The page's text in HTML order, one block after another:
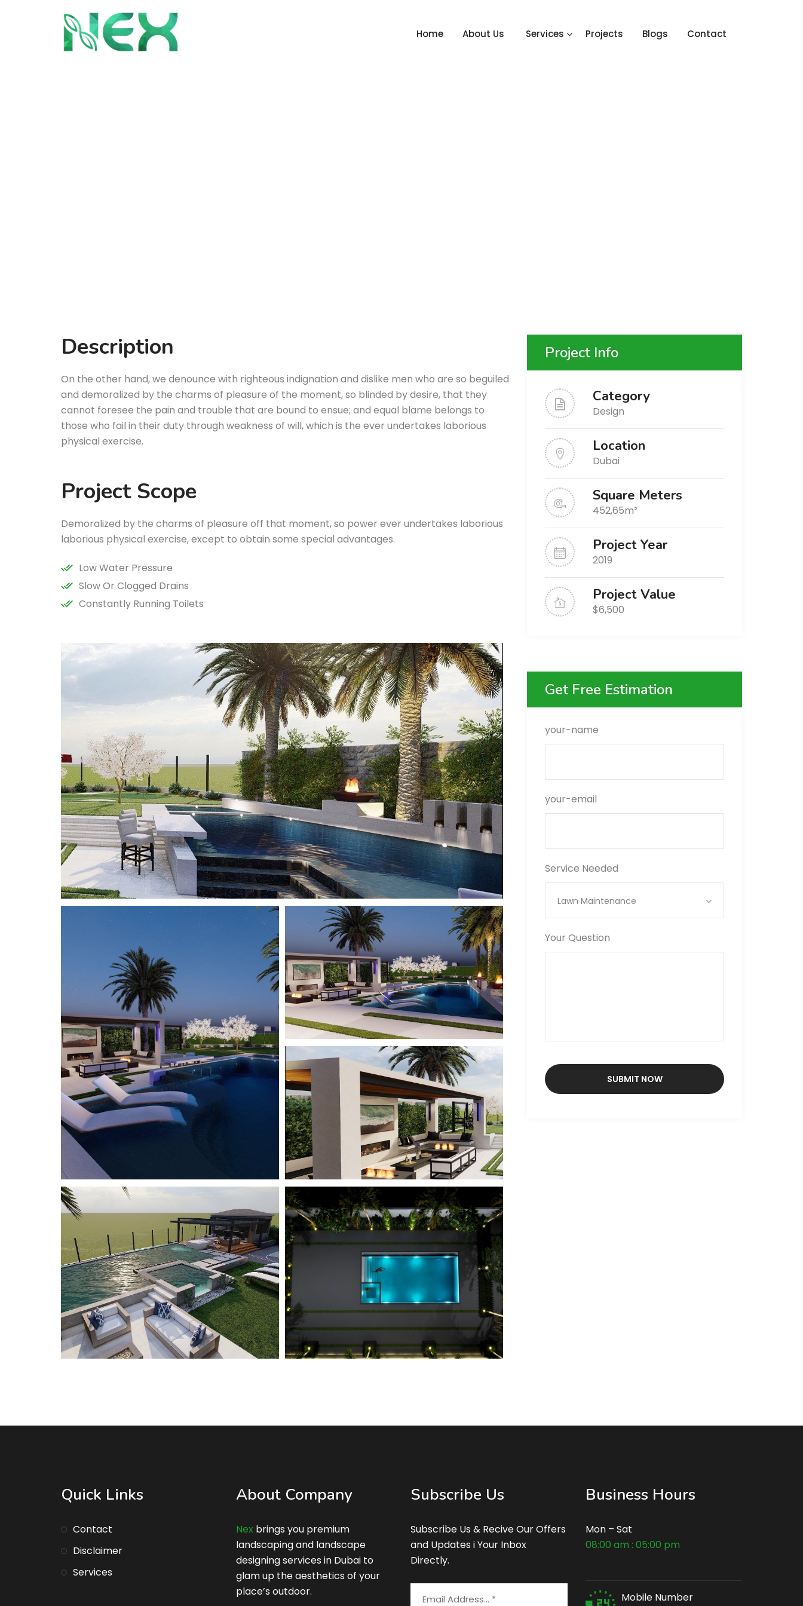
Home About Us Services Projects Blogs Contact
Description
On the other hand, we denounce with righteous indignation and dislike men who are so beguiled
and demoralized by the charms of pleasure of the moment, so blinded by desire, that they
cannot foresee the pain and trouble that are bound to ensue; and equal blame belongs to
those who fail in their duty through weakness of will, which is the ever undertakes laborious
physical exercise.
Project Scope
Demoralized by the charms of pleasure off that moment, so power ever undertakes laborious
laborious physical exercise, except to obtain some special advantages.
Low Water Pressure
Slow Or Clogged Drains
Constantly Running Toilets
Project Info
Category
Design
Location
Dubai
Square Meters
452,65m²
Project Year
2019
Project Value
$6,500
Get Free Estimation
your-name
your-email
Service Needed
Lawn Maintenance
Your Question
Quick Links
Contact
Disclaimer
Services
About Company
Nex brings you premium
landscaping and landscape
designing services in Dubai to
glam up the aesthetics of your
place’s outdoor.
Subscribe Us
Subscribe Us & Recive Our Offers
and Updates i Your Inbox
Directly.
Business Hours
Mon – Sat
08:00 am : 05:00 pm
Mobile Number